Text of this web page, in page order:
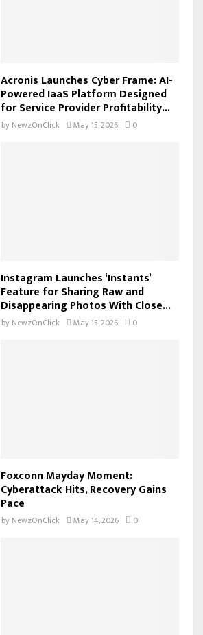
Acronis Launches Cyber Frame: AI-
Powered IaaS Platform Designed
for Service Provider Profitability...
by NewzOnClick May 15, 2026 0
Instagram Launches ‘Instants’
Feature for Sharing Raw and
Disappearing Photos With Close...
by NewzOnClick May 15, 2026 0
Foxconn Mayday Moment:
Cyberattack Hits, Recovery Gains
Pace
by NewzOnClick May 14, 2026 0